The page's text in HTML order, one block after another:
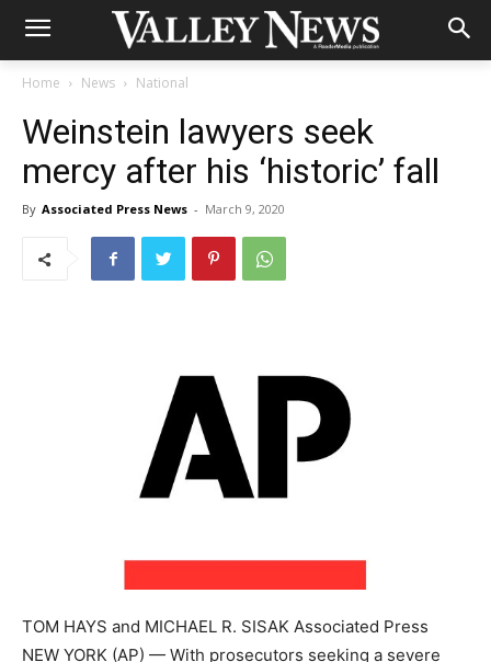
Home News National
Weinstein lawyers seek
mercy after his ‘historic’ fall
By Associated Press News - March 9, 2020
TOM HAYS and MICHAEL R. SISAK Associated Press
NEW YORK (AP) — With prosecutors seeking a severe